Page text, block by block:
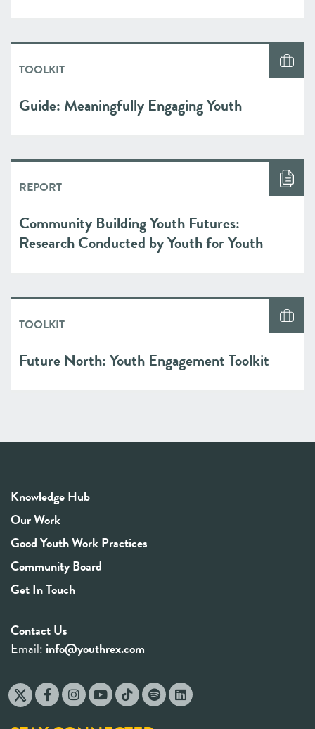
TOOLKIT
Guide: Meaningfully Engaging Youth
REPORT
Community Building Youth Futures:
Research Conducted by Youth for Youth
TOOLKIT
Future North: Youth Engagement Toolkit
Knowledge Hub
Our Work
Good Youth Work Practices
Community Board
Get In Touch
Contact Us
Email: info@youthrex.com